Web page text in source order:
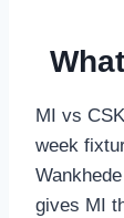
MI vs
week
gives MI